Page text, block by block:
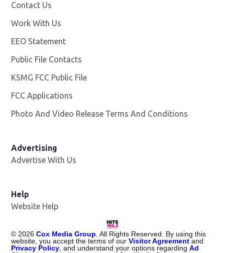
Contact Us
Work With Us
EEO Statement
Public File Contacts
KSMG FCC Public File
FCC Applications
Photo And Video Release Terms And Conditions
Advertising
Advertise With Us
Help
Website Help
© 2026 Cox Media Group . All Rights Reserved. By using this
website, you accept the terms of ourVisitor Agreement and
Privacy Policy , and understand your options regardingAd